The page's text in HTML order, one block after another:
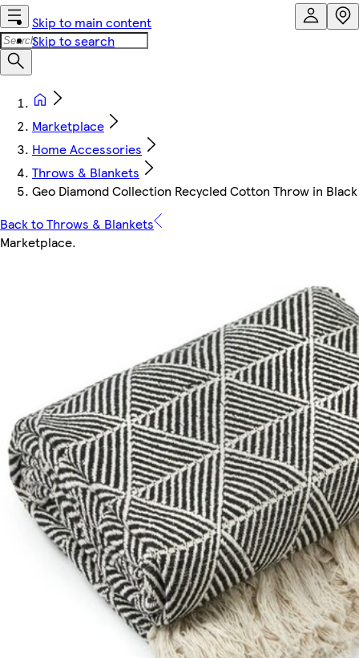
Skip to main content
Skip to search
Marketplace
Home Accessories
Throws & Blankets
Geo Diamond Collection Recycled Cotton Throw in
Back to Throws & Blankets
Marketplace.